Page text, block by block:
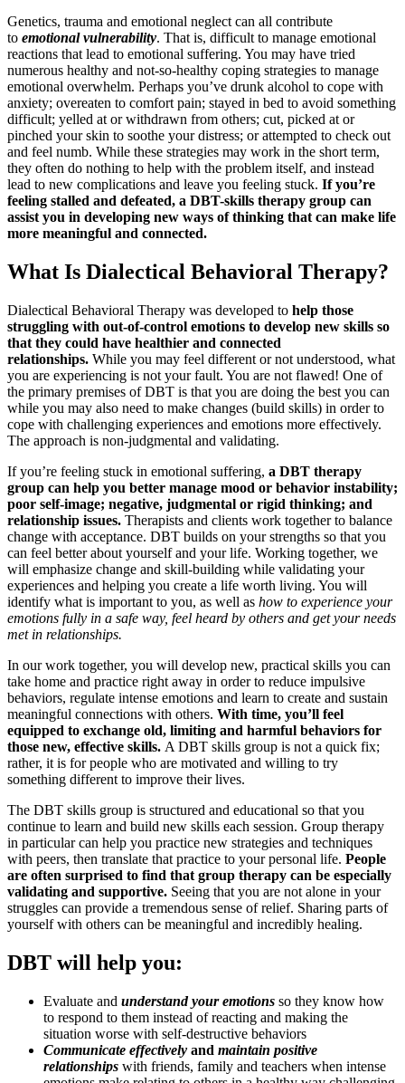
Genetics, trauma and emotional neglect can all contribute
to emotional vulnerability. That is, difficult to manage emotional
reactions that lead to emotional suffering. You may have tried
numerous healthy and not-so-healthy coping strategies to manage
emotional overwhelm. Perhaps you’ve drunk alcohol to cope with
anxiety; overeaten to comfort pain; stayed in bed to avoid something
difficult; yelled at or withdrawn from others; cut, picked at or
pinched your skin to soothe your distress; or attempted to check out
and feel numb. While these strategies may work in the short term,
they often do nothing to help with the problem itself, and instead
lead to new complications and leave you feeling stuck. If you’re
feeling stalled and defeated, a DBT-skills therapy group can
assist you in developing new ways of thinking that can make life
more meaningful and connected.
What Is Dialectical Behavioral Therapy?
Dialectical Behavioral Therapy was developed to help those
struggling with out-of-control emotions to develop new skills so
that they could have healthier and connected
relationships. While you may feel different or not understood, what
you are experiencing is not your fault. You are not flawed! One of
the primary premises of DBT is that you are doing the best you can
while you may also need to make changes (build skills) in order to
cope with challenging experiences and emotions more effectively.
The approach is non-judgmental and validating.
If you’re feeling stuck in emotional suffering, a DBT therapy
group can help you better manage mood or behavior instability;
poor self-image; negative, judgmental or rigid thinking; and
relationship issues. Therapists and clients work together to balance
change with acceptance. DBT builds on your strengths so that you
can feel better about yourself and your life. Working together, we
will emphasize change and skill-building while validating your
experiences and helping you create a life worth living. You will
identify what is important to you, as well as how to experience your
emotions fully in a safe way, feel heard by others and get your needs
met in relationships.
In our work together, you will develop new, practical skills you can
take home and practice right away in order to reduce impulsive
behaviors, regulate intense emotions and learn to create and sustain
meaningful connections with others. With time, you’ll feel
equipped to exchange old, limiting and harmful behaviors for
those new, effective skills. A DBT skills group is not a quick fix;
rather, it is for people who are motivated and willing to try
something different to improve their lives.
The DBT skills group is structured and educational so that you
continue to learn and build new skills each session. Group therapy
in particular can help you practice new strategies and techniques
with peers, then translate that practice to your personal life. People
are often surprised to find that group therapy can be especially
validating and supportive. Seeing that you are not alone in your
struggles can provide a tremendous sense of relief. Sharing parts of
yourself with others can be meaningful and incredibly healing.
DBT will help you:
Evaluate and understand your emotions so they know how
to respond to them instead of reacting and making the
situation worse with self-destructive behaviors
Communicate effectively and maintain positive
relationships with friends, family and teachers when intense